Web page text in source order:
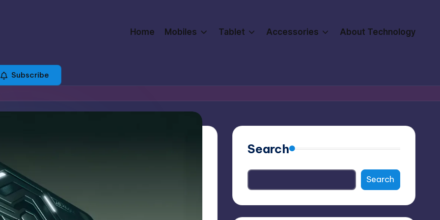
Home Mobiles Tablet Accessories About Technology
Subscribe
Search
Search